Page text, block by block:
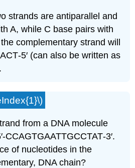
strands are antiparallel and
A, while C base pairs with
complementary strand will
(can also be written as
from a DNA molecule
of nucleotides in the
DNA chain?